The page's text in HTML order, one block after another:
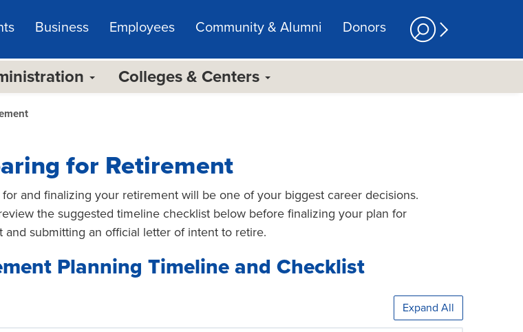
Business Employees Community & Alumni Donors
Colleges & Centers
for Retirement
for and finalizing your retirement will be one of your biggest career decisions.
the suggested timeline checklist below before finalizing your plan for
and submitting an official letter of intent to retire.
Planning Timeline and Checklist
Expand All